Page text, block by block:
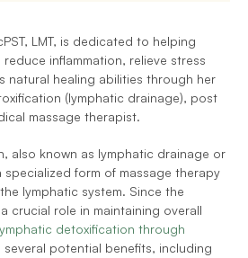
LMT, is dedicated to helping
inflammation, relieve stress
(lymphatic drainage), post
massage therapist.
also known as lymphatic drainage or
specialized form of massage therapy
lymphatic system. Since the
crucial role in maintaining overall
detoxification through
several potential benefits, including